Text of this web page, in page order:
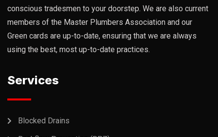
conscious tradesmen to your doorstep. We are also current
members of the Master Plumbers Association and our
Green cards are up-to-date, ensuring that we are always
using the best, most up-to-date practices.
Services
Blocked Drains